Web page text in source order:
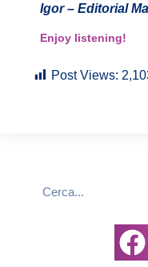
Igor – Editorial
Enjoy listening!
Post Views: